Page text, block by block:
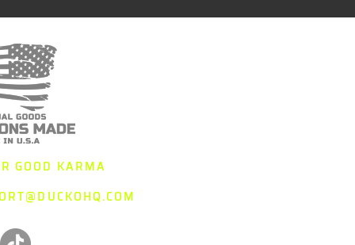
GOOD KARMA